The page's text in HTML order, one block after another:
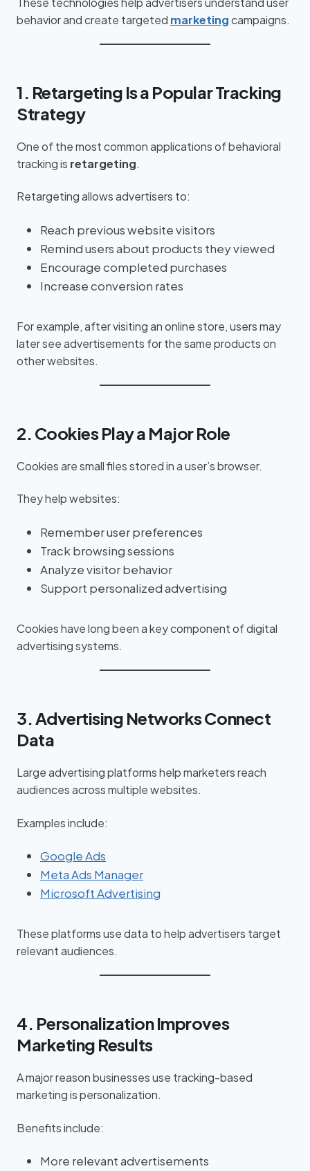
behavior and create targeted marketingcampaigns.
1. Retargeting Is a Popular Tracking
Strategy
One of the most common applications of behavioral
tracking is retargeting.
Retargeting allows advertisers to:
Reach previous website visitors
Remind users about products they viewed
Encourage completed purchases
Increase conversion rates
For example, after visiting an online store, users may
later see advertisements for the same products on
other websites.
2. Cookies Play a Major Role
Cookies are small files stored in a user’s browser.
They help websites:
Remember user preferences
Track browsing sessions
Analyze visitor behavior
Support personalized advertising
Cookies have long been a key component of digital
advertising systems.
3. Advertising Networks Connect
Data
Large advertising platforms help marketers reach
audiences across multiple websites.
Examples include:
Google Ads
Meta Ads Manager
Microsoft Advertising
These platforms use data to help advertisers target
relevant audiences.
4. Personalization Improves
Marketing Results
A major reason businesses use tracking-based
marketing is personalization.
Benefits include:
More relevant advertisements